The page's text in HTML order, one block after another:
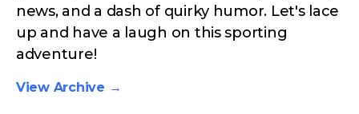
news, and a dash of quirky humor. Let's lace
up and have a laugh on this sporting
adventure!
View Archive →